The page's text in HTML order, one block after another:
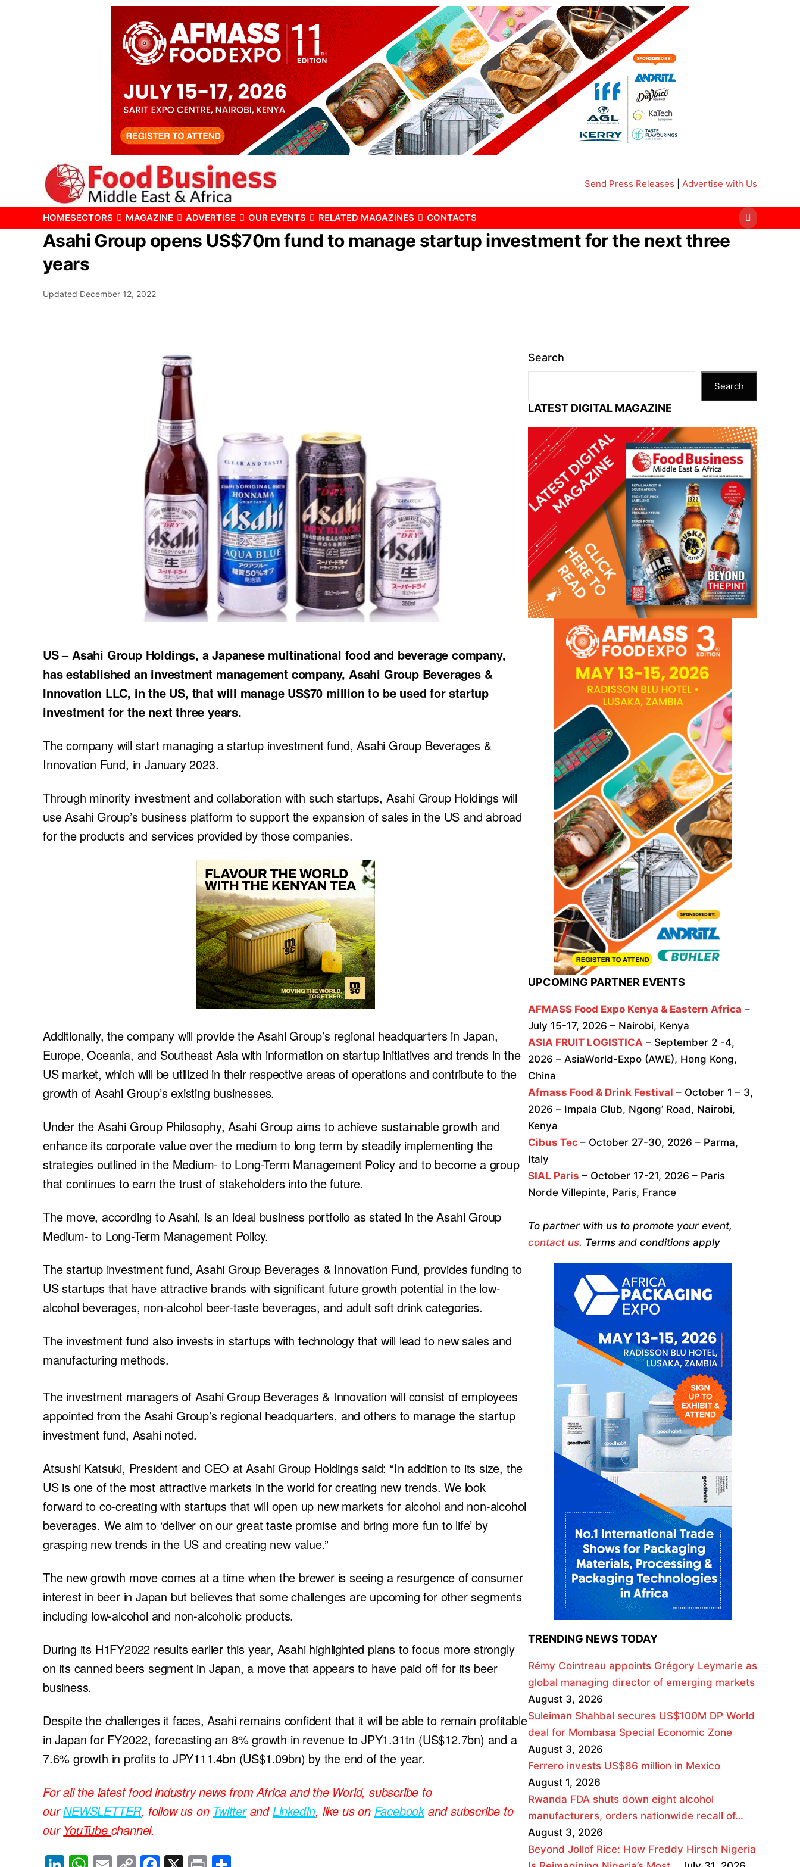
Send Press Releases Advertise with Us
HOMESECTORS MAGAZINE ADVERTISE OUR EVENTS RELATED MAGAZINES CONTACTS
Asahi Group opens US$70m fund to manage startup investment for the next three
years
Updated December 12, 2022
US – Asahi Group Holdings, a Japanese multinational food and beverage company,
has established an investment management company, Asahi Group Beverages &
Innovation LLC, in the US, that will manage US$70 million to be used for startup
investment for the next three years.
The company will start managing a startup investment fund, Asahi Group Beverages &
Innovation Fund, in January 2023.
Through minority investment and collaboration with such startups, Asahi Group Holdings will
use Asahi Group’s business platform to support the expansion of sales in the US and abroad
for the products and services provided by those companies.
Additionally, the company will provide the Asahi Group’s regional headquarters in Japan,
Europe, Oceania, and Southeast Asia with information on startup initiatives and trends in the
US market, which will be utilized in their respective areas of operations and contribute to the
growth of Asahi Group’s existing businesses.
Under the Asahi Group Philosophy, Asahi Group aims to achieve sustainable growth and
enhance its corporate value over the medium to long term by steadily implementing the
strategies outlined in the Medium- to Long-Term Management Policy and to become a group
that continues to earn the trust of stakeholders into the future.
The move, according to Asahi, is an ideal business portfolio as stated in the Asahi Group
Medium- to Long-Term Management Policy.
The startup investment fund, Asahi Group Beverages & Innovation Fund, provides funding to
US startups that have attractive brands with significant future growth potential in the low-
alcohol beverages, non-alcohol beer-taste beverages, and adult soft drink categories.
The investment fund also invests in startups with technology that will lead to new sales and
manufacturing methods.
The investment managers of Asahi Group Beverages & Innovation will consist of employees
appointed from the Asahi Group’s regional headquarters, and others to manage the startup
investment fund, Asahi noted.
Atsushi Katsuki, President and CEO at Asahi Group Holdings said: “In addition to its size, the
US is one of the most attractive markets in the world for creating new trends. We look
forward to co-creating with startups that will open up new markets for alcohol and non-alcohol
beverages. We aim to ‘deliver on our great taste promise and bring more fun to life’ by
grasping new trends in the US and creating new value.”
The new growth move comes at a time when the brewer is seeing a resurgence of consumer
interest in beer in Japan but believes that some challenges are upcoming for other segments
including low-alcohol and non-alcoholic products.
During its H1FY2022 results earlier this year, Asahi highlighted plans to focus more strongly
on its canned beers segment in Japan, a move that appears to have paid off for its beer
business.
Despite the challenges it faces, Asahi remains confident that it will be able to remain profitable
in Japan for FY2022, forecasting an 8% growth in revenue to JPY1.31tn (US$12.7bn) and a
7.6% growth in profits to JPY111.4bn (US$1.09bn) by the end of the year.
For all the latest food industry news from Africa and the World, subscribe to
ourNEWSLETTER, follow us on TwitterandLinkedIn, like us on Facebookand subscribe to
our YouTube channel.
Search
Search
LATEST DIGITAL MAGAZINE
UPCOMING PARTNER EVENTS
AFMASS Food Expo Kenya & Eastern Africa –
July 15-17, 2026 – Nairobi, Kenya
ASIA FRUIT LOGISTICA – September 2 -4,
2026 – AsiaWorld-Expo (AWE), Hong Kong,
China
Afmass Food & Drink Festival – October 1 – 3,
2026 – Impala Club, Ngong’ Road, Nairobi,
Kenya
Cibus Tec – October 27-30, 2026 – Parma,
Italy
SIAL Paris – October 17-21, 2026 – Paris
Norde Villepinte, Paris, France
To partner with us to promote your event,
contact us. Terms and conditions apply
TRENDING NEWS TODAY
Rémy Cointreau appoints Grégory Leymarie as
global managing director of emerging markets
August 3, 2026
Suleiman Shahbal secures US$100M DP World
deal for Mombasa Special Economic Zone
August 3, 2026
Ferrero invests US$86 million in Mexico
August 1, 2026
Rwanda FDA shuts down eight alcohol
manufacturers, orders nationwide recall of…
August 3, 2026
Beyond Jollof Rice: How Freddy Hirsch Nigeria